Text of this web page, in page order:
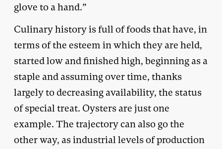
glove to a hand.”
Culinary history is full of foods that have, in
terms of the esteem in which they are held,
started low and finished high, beginning as a
staple and assuming over time, thanks
largely to decreasing availability, the status
of special treat. Oysters are just one
example. The trajectory can also go the
other way, as industrial levels of production